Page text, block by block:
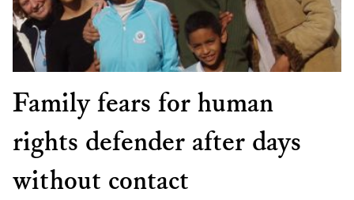
Family fears for human
rights defender after days
without contact